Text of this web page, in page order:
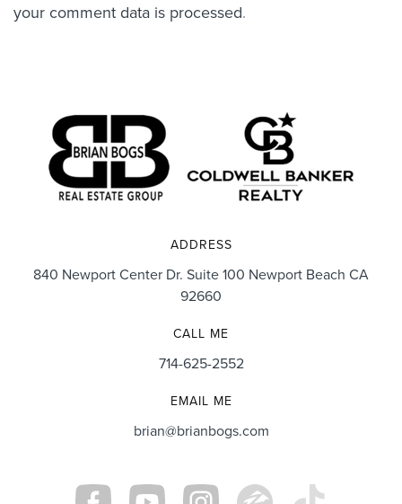
your comment data is processed.
ADDRESS
840 Newport Center Dr. Suite 100 Newport Beach CA
92660
CALL ME
714-625-2552
EMAIL ME
brian@brianbogs.com